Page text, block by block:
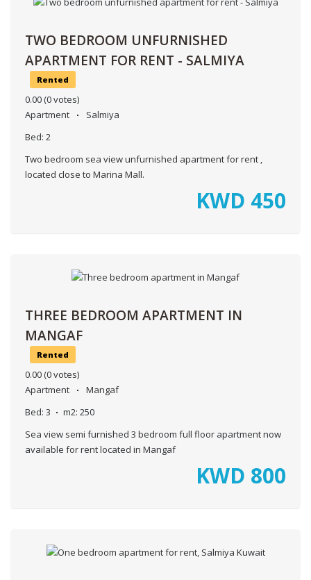
TWO BEDROOM UNFURNISHED
APARTMENT FOR RENT - SALMIYA
Rented
0.00 (0 votes)
Apartment
Salmiya
Bed: 2
Two bedroom sea view unfurnished apartment for rent ,
located close to Marina Mall.
KWD 450
THREE BEDROOM APARTMENT IN
MANGAF
Rented
0.00 (0 votes)
Apartment
Mangaf
Bed: 3 m2: 250
Sea view semi furnished 3 bedroom full floor apartment now
available for rent located in Mangaf
KWD 800